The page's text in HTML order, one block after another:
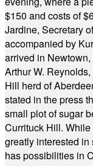
$150 and costs of
Jardine, Secretary
accompanied by
arrived in
Arthur W.
Hill herd of
stated in the press
small plot of sugar
Currituck Hill.
greatly interested
has possibilities in